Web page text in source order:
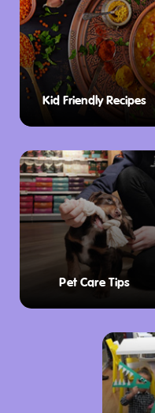
Kid Friendly Recipes
Pet Care Tips